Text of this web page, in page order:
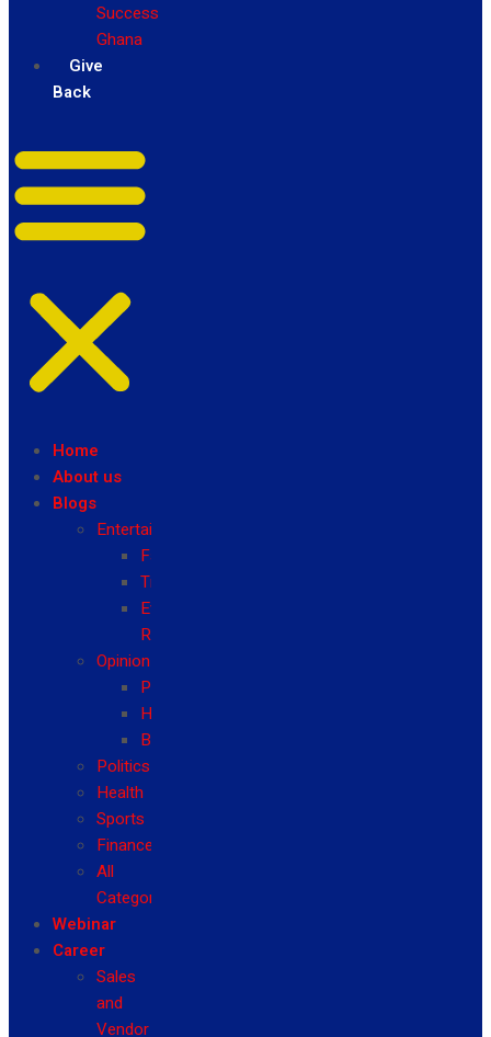
Success
Ghana
Give
Back
Home
About us
Blogs
Entertainment
Fashion
Travel
Event
Reviews
Opinion
Politics
Health
Business
Politics
Health
Sports
Finance
All
Categories
Webinar
Career
Sales
and
Vendor